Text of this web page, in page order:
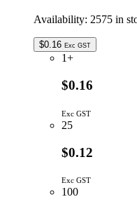
Availability: 2575 in
$0.16 Exc GST
1+
$0.16
Exc GST
25
$0.12
Exc GST
100